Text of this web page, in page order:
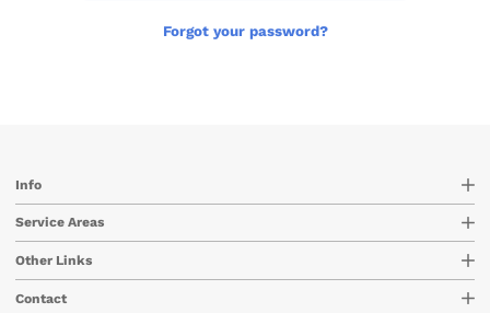
Forgot your password?
Info
Service Areas
Other Links
Contact